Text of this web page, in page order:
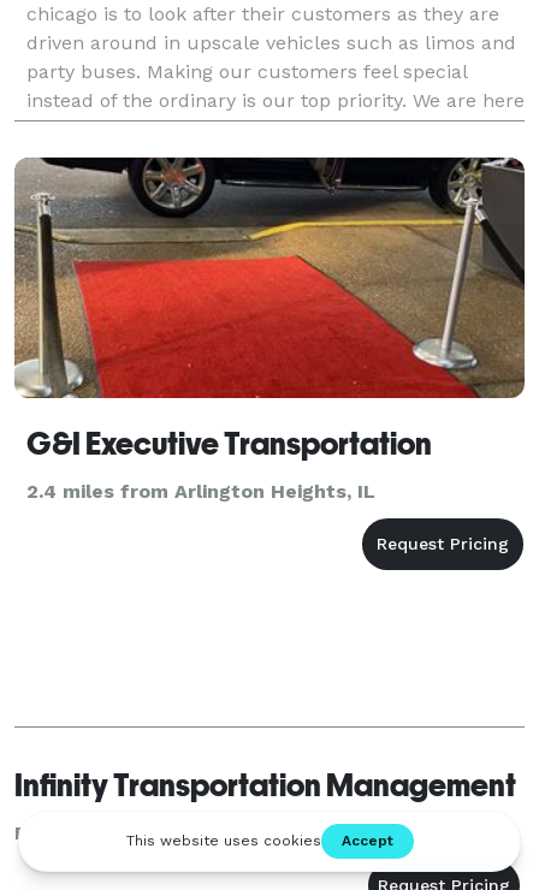
chicago is to look after their customers as they are
driven around in upscale vehicles such as limos and
party buses. Making our customers feel special
instead of the ordinary is our top priority. We are here
to help you, whether you need transportat
G&I Executive Transportation
2.4 miles from Arlington Heights, IL
Infinity Transportation Management
Rosemont, IL